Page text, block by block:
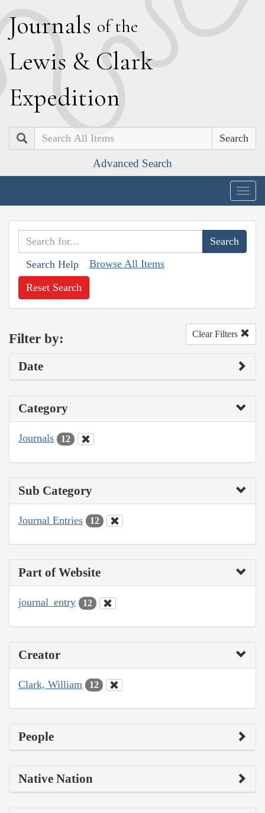
Journals of the
Lewis & Clark
Expedition
Search
Advanced Search
Search Help Browse All Items
Reset Search
Filter by: Clear Filters
Date
Category
Journals 12
Sub Category
Journal Entries 12
Part of Website
journal_entry 12
Creator
Clark, William 12
People
Native Nation